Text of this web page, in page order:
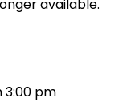
available.
3:00 pm